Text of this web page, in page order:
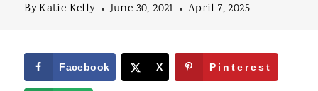
ByKatie Kelly June 30, 2021 April 7, 2025
Facebook X Pinterest